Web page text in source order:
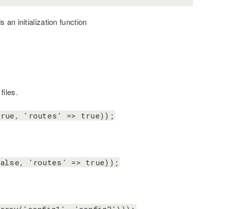
an initialization function
'routes' => true));
'routes' => true));